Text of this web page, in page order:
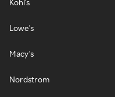
Kohl's
Lowe's
Macy's
Nordstrom